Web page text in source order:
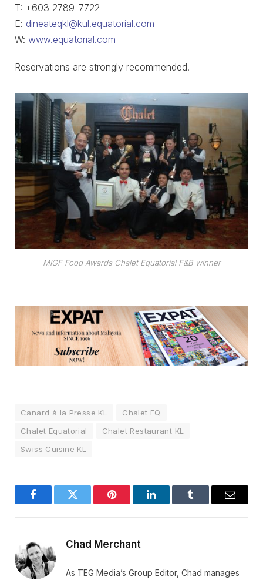
T: +603 2789-7722
E: dineateqkl@kul.equatorial.com
W: www.equatorial.com
Reservations are strongly recommended.
MIGF Food Awards Chalet Equatorial F&B winner
Canard à la Presse KL
Chalet EQ
Chalet Equatorial
Chalet Restaurant KL
Swiss Cuisine KL
FacebookTwitter Pinterest LinkedInTumblr Email
Chad Merchant
As TEG Media’s Group Editor, Chad manages